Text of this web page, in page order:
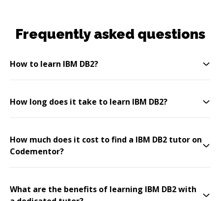
Frequently asked questions
How to learn IBM DB2?
How long does it take to learn IBM DB2?
How much does it cost to find a IBM DB2 tutor on
Codementor?
What are the benefits of learning IBM DB2 with